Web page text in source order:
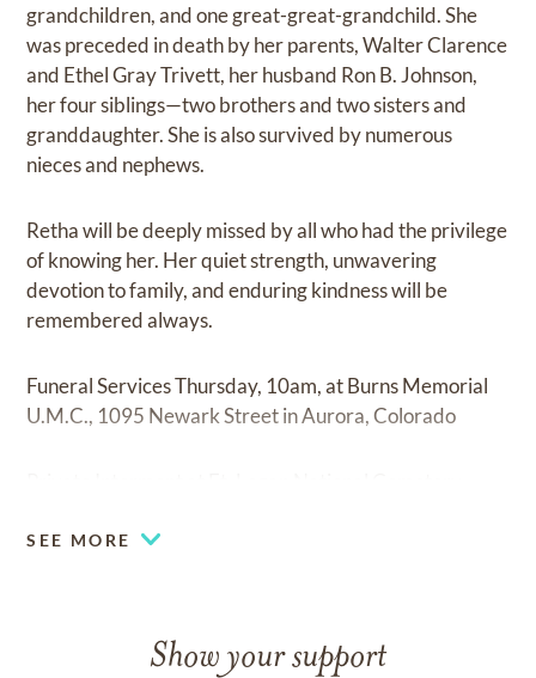
grandchildren, and one great-great-grandchild. She
was preceded in death by her parents, Walter Clarence
and Ethel Gray Trivett, her husband Ron B. Johnson,
her four siblings—two brothers and two sisters and
granddaughter. She is also survived by numerous
nieces and nephews.
Retha will be deeply missed by all who had the privilege
of knowing her. Her quiet strength, unwavering
devotion to family, and enduring kindness will be
remembered always.
Funeral Services Thursday, 10am, at Burns Memorial
U.M.C., 1095 Newark Street in Aurora, Colorado
SEE MORE
Show your support